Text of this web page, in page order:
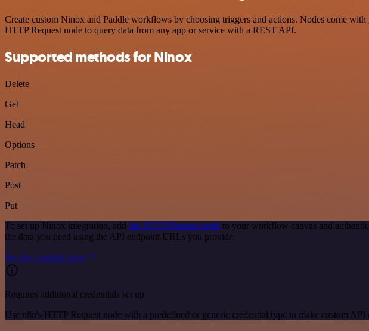
Create custom Ninox and Paddle workflows by choosing triggers and actions. Nodes come
HTTP Request node to query data from any app or service with a REST API.
Supported methods for Ninox
Delete
Get
Head
Options
Patch
Post
Put
To set up Ninox integration, add the HTTP Request node to your workflow canvas and
the data you need using the API endpoint URLs you provide.
See the example here
Requires additional credentials set up
Use n8n's HTTP Request node with a predefined or generic credential type to make custom API